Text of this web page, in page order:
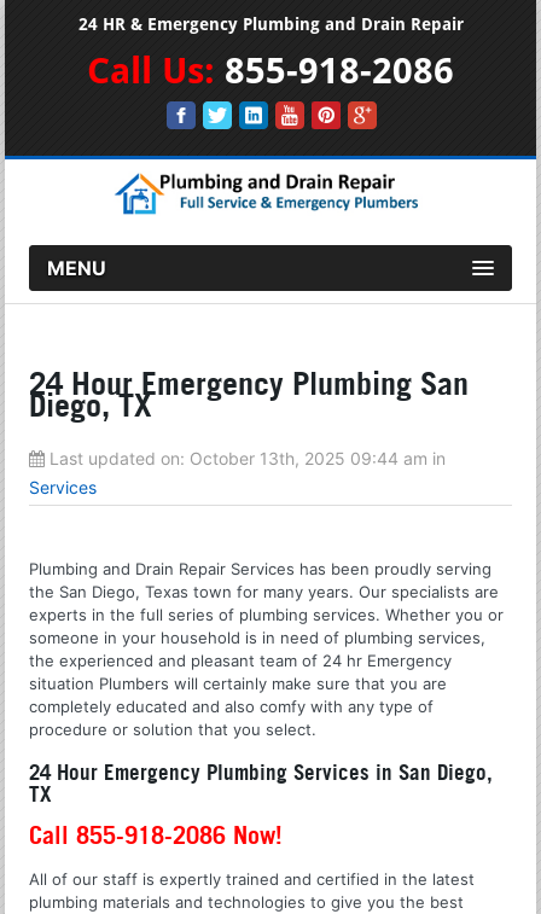
24 HR & Emergency Plumbing and Drain Repair
Call Us: 855-918-2086
MENU
24 Hour Emergency Plumbing San
Diego, TX
Last updated on: October 13th, 2025 09:44 am in
Services
Plumbing and Drain Repair Services has been proudly serving
the San Diego, Texas town for many years. Our specialists are
experts in the full series of plumbing services. Whether you or
someone in your household is in need of plumbing services,
the experienced and pleasant team of 24 hr Emergency
situation Plumbers will certainly make sure that you are
completely educated and also comfy with any type of
procedure or solution that you select.
24 Hour Emergency Plumbing Services in San Diego,
TX
Call 855-918-2086 Now!
All of our staff is expertly trained and certified in the latest
plumbing materials and technologies to give you the best